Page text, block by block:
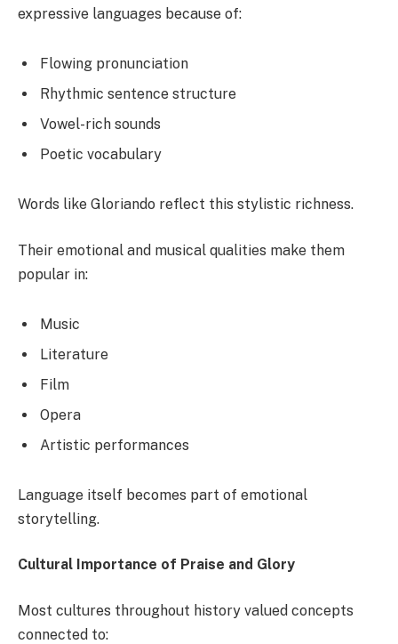
expressive languages because of:
Flowing pronunciation
Rhythmic sentence structure
Vowel-rich sounds
Poetic vocabulary
Words like Gloriando reflect this stylistic richness.
Their emotional and musical qualities make them
popular in:
Music
Literature
Film
Opera
Artistic performances
Language itself becomes part of emotional
storytelling.
Cultural Importance of Praise and Glory
Most cultures throughout history valued concepts
connected to: